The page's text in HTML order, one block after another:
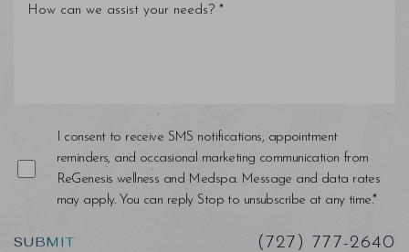
I consent to receive SMS notifications, appointment
reminders, and occasional marketing communication from
ReGenesis wellness and Medspa. Message and data rates
may apply. You can reply Stop to unsubscribe at any time.*
SUBMIT (727) 777-2640
Saturation Accessibility Statement